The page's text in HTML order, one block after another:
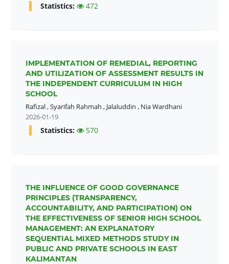
Statistics: 472
IMPLEMENTATION OF REMEDIAL, REPORTING
AND UTILIZATION OF ASSESSMENT RESULTS IN
THE INDEPENDENT CURRICULUM IN HIGH
SCHOOL
Rafizal,Syarifah Rahmah , Jalaluddin , Nia Wardhani
2026-01-19
Statistics: 570
THE INFLUENCE OF GOOD GOVERNANCE
PRINCIPLES (TRANSPARENCY,
ACCOUNTABILITY, AND PARTICIPATION) ON
THE EFFECTIVENESS OF SENIOR HIGH SCHOOL
MANAGEMENT: AN EXPLANATORY
SEQUENTIAL MIXED METHODS STUDY IN
PUBLIC AND PRIVATE SCHOOLS IN EAST
KALIMANTAN